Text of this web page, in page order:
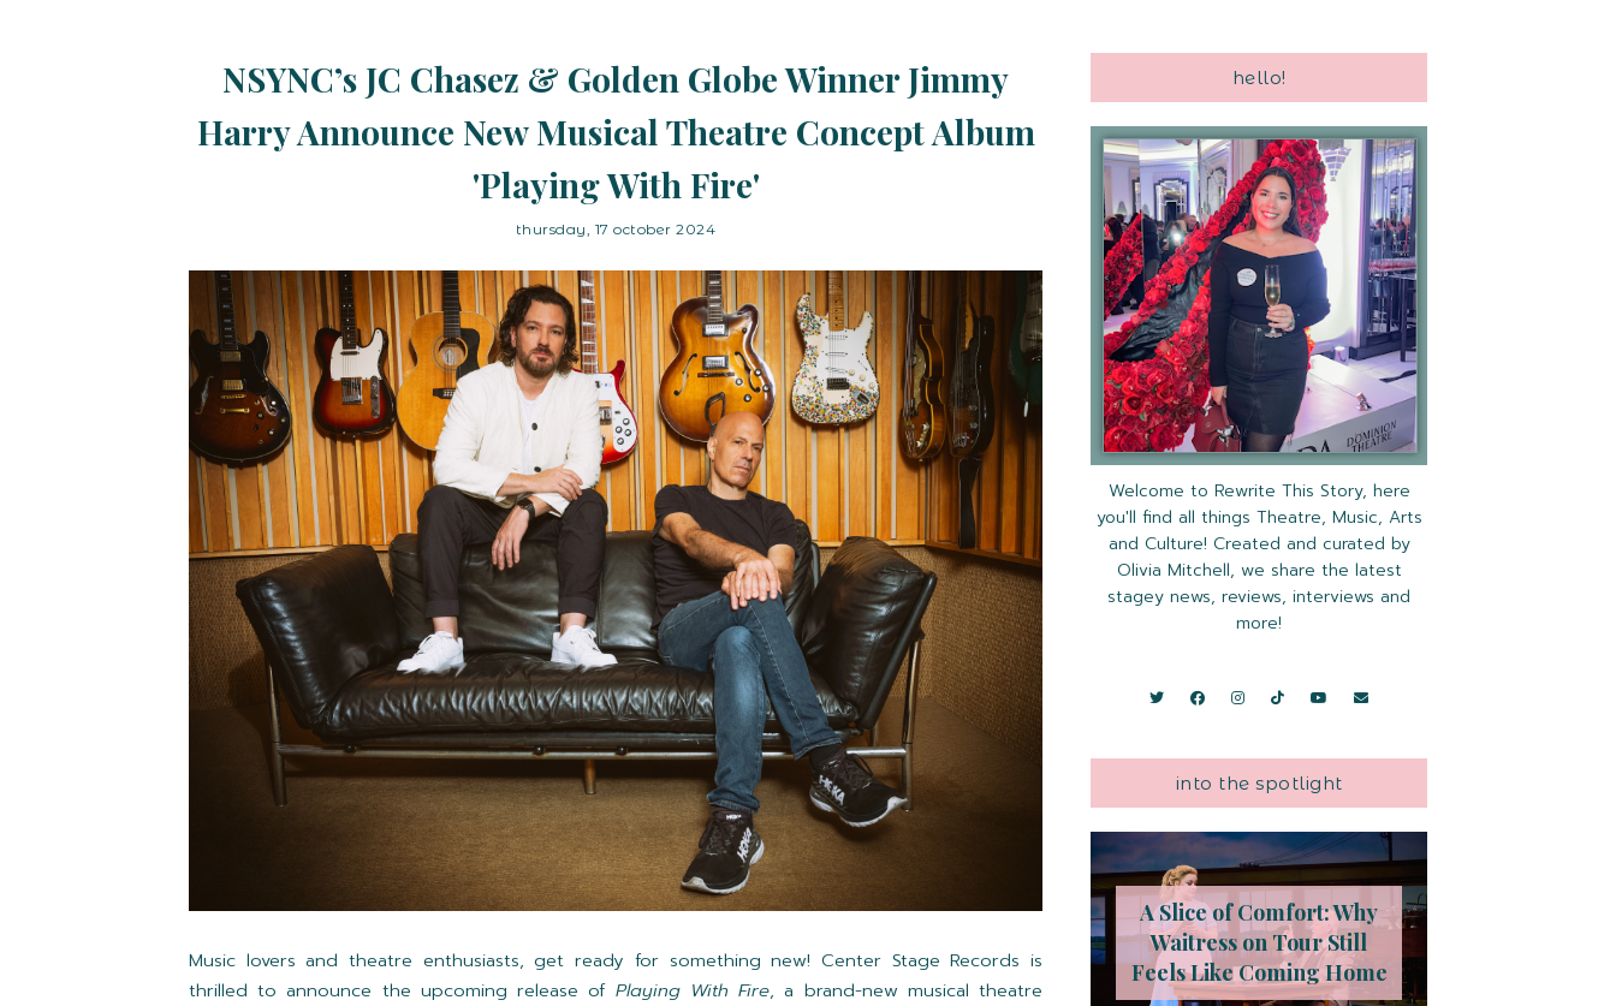
NSYNC’s JC Chasez & Golden Globe Winner Jimmy
Harry Announce New Musical Theatre Concept Album
'Playing With Fire'
thursday, 17 october 2024
Music lovers and theatre enthusiasts, get ready for something new! Center Stage Records is
thrilled to announce the upcoming release of Playing With Fire, a brand-new musical theatre
hello!
Welcome to Rewrite This Story, here
you'll find all things Theatre, Music, Arts
and Culture! Created and curated by
Olivia Mitchell, we share the latest
stagey news, reviews, interviews and
more!
into the spotlight
A Slice of Comfort: Why
Waitress on Tour Still
Feels Like Coming Home